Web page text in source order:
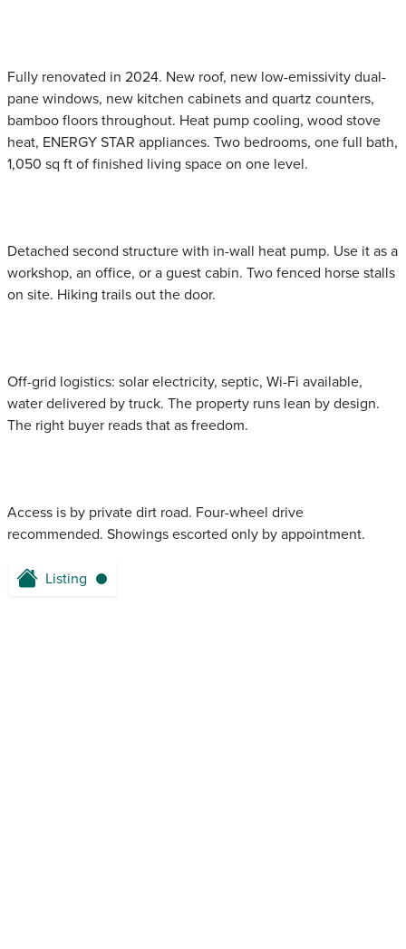
Fully renovated in 2024. New roof, new low-emissivity dual-
pane windows, new kitchen cabinets and quartz counters,
bamboo floors throughout. Heat pump cooling, wood stove
heat, ENERGY STAR appliances. Two bedrooms, one full bath,
1,050 sq ft of finished living space on one level.
Detached second structure with in-wall heat pump. Use it as a
workshop, an office, or a guest cabin. Two fenced horse stalls
on site. Hiking trails out the door.
Off-grid logistics: solar electricity, septic, Wi-Fi available,
water delivered by truck. The property runs lean by design.
The right buyer reads that as freedom.
Access is by private dirt road. Four-wheel drive
recommended. Showings escorted only by appointment.
Listing